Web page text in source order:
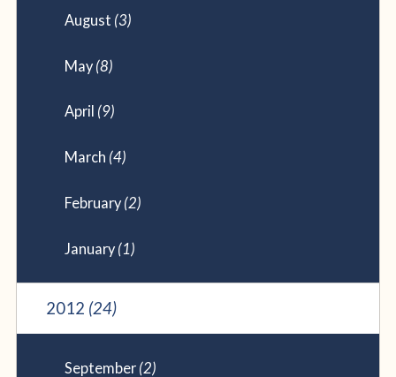
August (3)
May (8)
April (9)
March (4)
February (2)
January (1)
2012 (24)
September (2)